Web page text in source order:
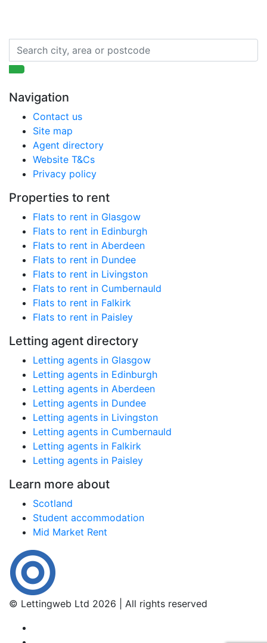
Navigation
Contact us
Site map
Agent directory
Website T&Cs
Privacy policy
Properties to rent
Flats to rent in Glasgow
Flats to rent in Edinburgh
Flats to rent in Aberdeen
Flats to rent in Dundee
Flats to rent in Livingston
Flats to rent in Cumbernauld
Flats to rent in Falkirk
Flats to rent in Paisley
Letting agent directory
Letting agents in Glasgow
Letting agents in Edinburgh
Letting agents in Aberdeen
Letting agents in Dundee
Letting agents in Livingston
Letting agents in Cumbernauld
Letting agents in Falkirk
Letting agents in Paisley
Learn more about
Scotland
Student accommodation
Mid Market Rent
© Lettingweb Ltd 2026 | All rights reserved